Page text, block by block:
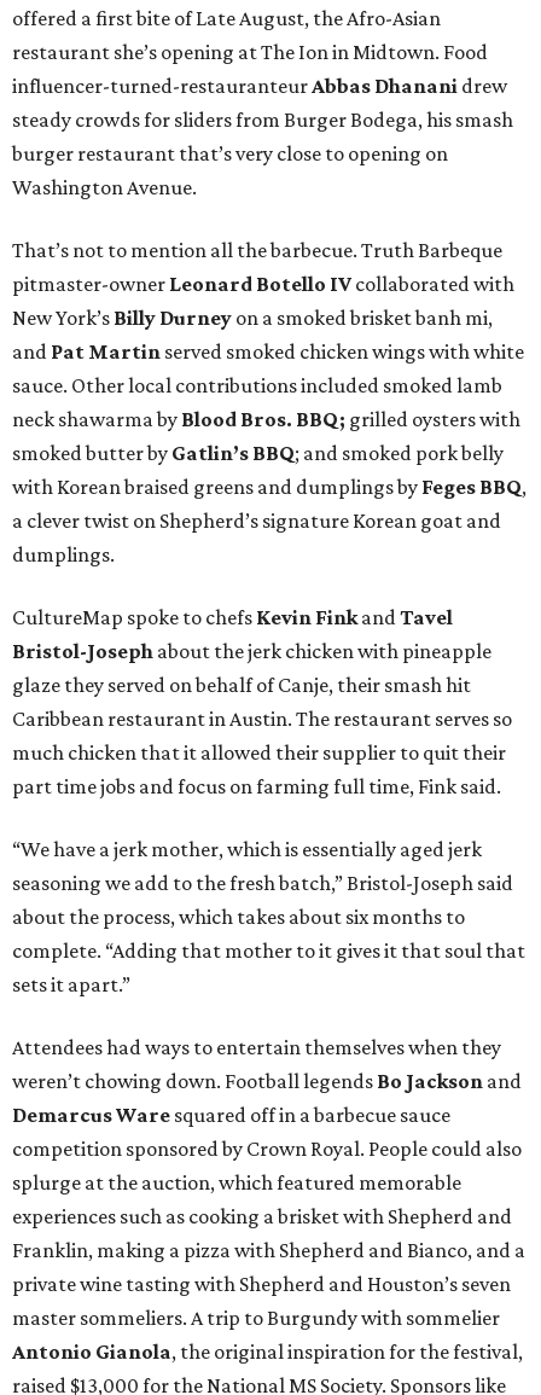
offered a first bite of Late August, the Afro-Asian
restaurant she’s opening at The Ion in Midtown. Food
influencer-turned-restauranteurAbbas Dhanani drew
steady crowds for sliders from Burger Bodega, his smash
burger restaurant that’s very close to opening on
Washington Avenue.
That’s not to mention all the barbecue. Truth Barbeque
pitmaster-owner Leonard Botello IVcollaborated with
New York’s Billy Durney on a smoked brisket banh mi,
and Pat Martin served smoked chicken wings with white
sauce. Other local contributions included smoked lamb
neck shawarma by Blood Bros. BBQ; grilled oysters with
smoked butter by Gatlin’s BBQ; and smoked pork belly
with Korean braised greens and dumplings by Feges BBQ,
a clever twist on Shepherd’s signature Korean goat and
dumplings.
CultureMap spoke to chefs Kevin FinkandTavel
Bristol-Joseph about the jerk chicken with pineapple
glaze they served on behalf of Canje, their smash hit
Caribbean restaurant in Austin. The restaurant serves so
much chicken that it allowed their supplier to quit their
part time jobs and focus on farming full time, Fink said.
“We have a jerk mother, which is essentially aged jerk
seasoning we add to the fresh batch,” Bristol-Joseph said
about the process, which takes about six months to
complete. “Adding that mother to it gives it that soul that
sets it apart.”
Attendees had ways to entertain themselves when they
weren’t chowing down. Football legends Bo Jackson and
Demarcus Ware squared off in a barbecue sauce
competition sponsored by Crown Royal. People could also
splurge at the auction, which featured memorable
experiences such as cooking a brisket with Shepherd and
Franklin, making a pizza with Shepherd and Bianco, and a
private wine tasting with Shepherd and Houston’s seven
master sommeliers. A trip to Burgundy with sommelier
Antonio Gianola, the original inspiration for the festival,
raised $13,000 for the National MS Society. Sponsors like